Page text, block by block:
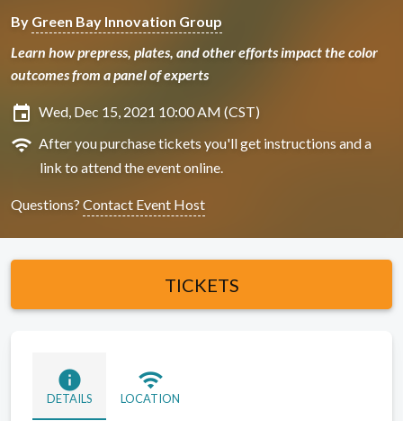
By Green Bay Innovation Group
Learn how prepress, plates, and other efforts impact the color
outcomes from a panel of experts
insert_invitation Wed, Dec 15, 2021 10:00 AM (CST)
wifi After you purchase tickets you'll get instructions and a
link to attend the event online.
Questions? Contact Event Host
TICKETS
info
DETAILS
wifi
LOCATION